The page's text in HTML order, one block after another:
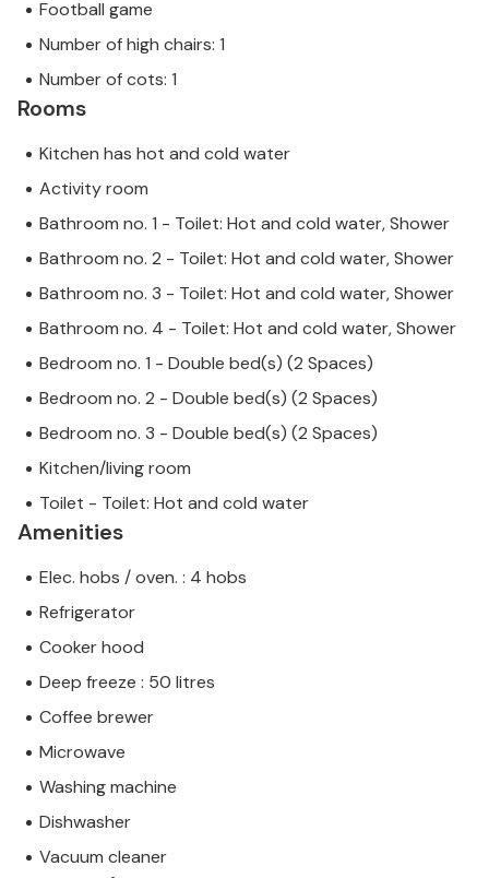
Football game
Number of high chairs: 1
Number of cots: 1
Rooms
Kitchen has hot and cold water
Activity room
Bathroom no. 1 - Toilet: Hot and cold water, Shower
Bathroom no. 2 - Toilet: Hot and cold water, Shower
Bathroom no. 3 - Toilet: Hot and cold water, Shower
Bathroom no. 4 - Toilet: Hot and cold water, Shower
Bedroom no. 1 - Double bed(s) (2 Spaces)
Bedroom no. 2 - Double bed(s) (2 Spaces)
Bedroom no. 3 - Double bed(s) (2 Spaces)
Kitchen/living room
Toilet - Toilet: Hot and cold water
Amenities
Elec. hobs / oven. : 4 hobs
Refrigerator
Cooker hood
Deep freeze : 50 litres
Coffee brewer
Microwave
Washing machine
Dishwasher
Vacuum cleaner